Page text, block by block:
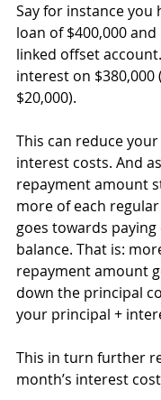
Say for instance you
loan of $400,000
linked offset
interest on $380,000
$20,000).
This can reduce
interest costs. And
repayment amount
more of each
goes towards
balance. That is:
repayment amount
down the principal
your principal +
This in turn further
month’s interest